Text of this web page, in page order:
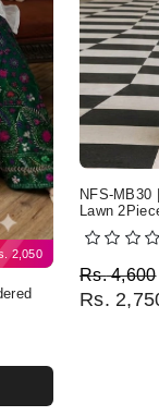
2,050
NFS-MB30
Lawn
Rs.4,600
Rs.
Current